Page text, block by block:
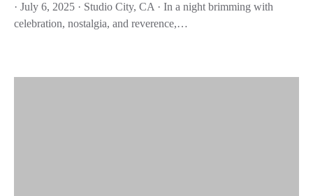
· July 6, 2025 · Studio City, CA · In a night brimming with
celebration, nostalgia, and reverence,…